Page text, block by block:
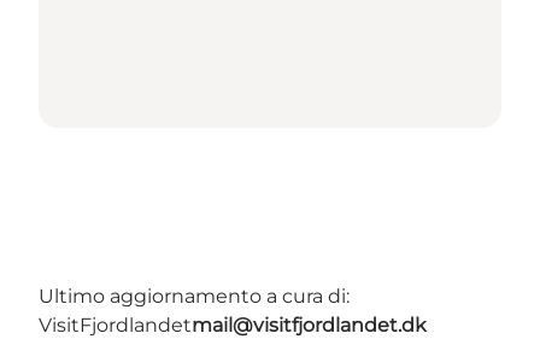
Ultimo aggiornamento a cura di:
VisitFjordlandetmail@visitfjordlandet.dk